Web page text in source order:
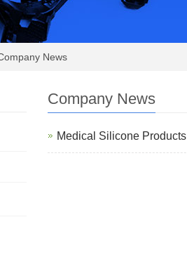
News
Company News
Medical Silicone Products